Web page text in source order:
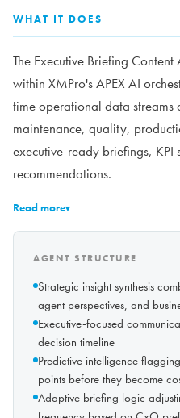
WHAT IT DOES
The Executive Briefing
within XMPro's APEX AI
time operational data streams
maintenance, quality,
executive-ready briefings, KPI
recommendations.
Read more▾
AGENT STRUCTURE
Strategic insight synthesis
agent perspectives, and
Executive-focused
decision timeline
Predictive intelligence
points before they become
Adaptive briefing logic